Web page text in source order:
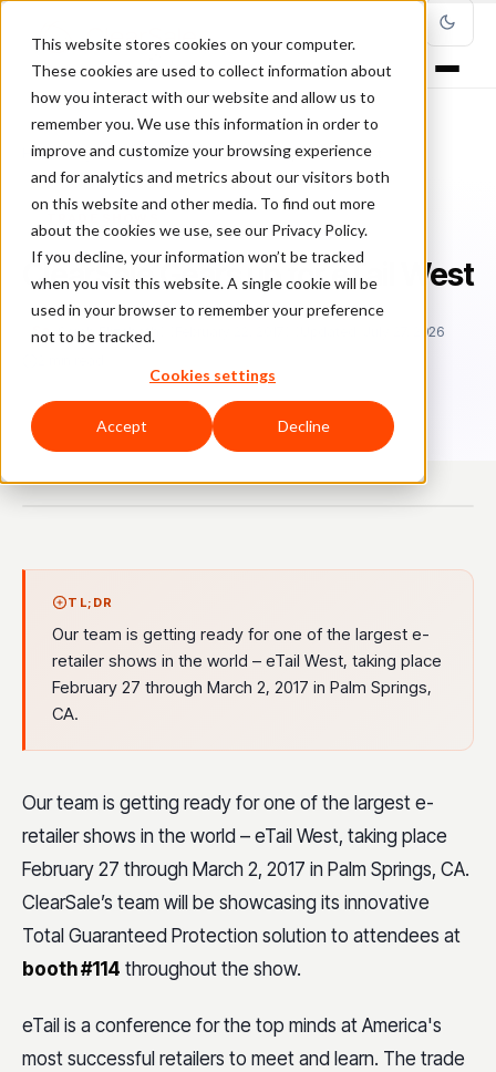
This website stores cookies on your computer.
These cookies are used to collect information about
how you interact with our website and allow us to
remember you. We use this information in order to
improve and customize your browsing experience
and for analytics and metrics about our visitors both
on this website and other media. To find out more
about the cookies we use, see our Privacy Policy.
If you decline, your information won’t be tracked
when you visit this website. A single cookie will be
used in your browser to remember your preference
not to be tracked.
Cookies settings
Accept Decline
Home/Blog/Trade Shows/ClearSale Gears up for eTail West
ClearSale Gears up for eTail West
Sa Sarah Elizabeth
Updated: July 27, 2026
TL;DR
Our team is getting ready for one of the largest e-
retailer shows in the world – eTail West, taking place
February 27 through March 2, 2017 in Palm Springs,
CA.
Our team is getting ready for one of the largest e-
retailer shows in the world – eTail West, taking place
February 27 through March 2, 2017 in Palm Springs, CA.
ClearSale’s team will be showcasing its innovative
Total Guaranteed Protection solution to attendees at
booth #114 throughout the show.
eTail is a conference for the top minds at America's
most successful retailers to meet and learn. The trade